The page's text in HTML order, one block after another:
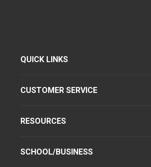
QUICK LINKS
CUSTOMER SERVICE
RESOURCES
SCHOOL/BUSINESS